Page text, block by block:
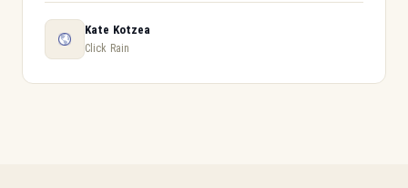
Kate Kotzea
Click Rain